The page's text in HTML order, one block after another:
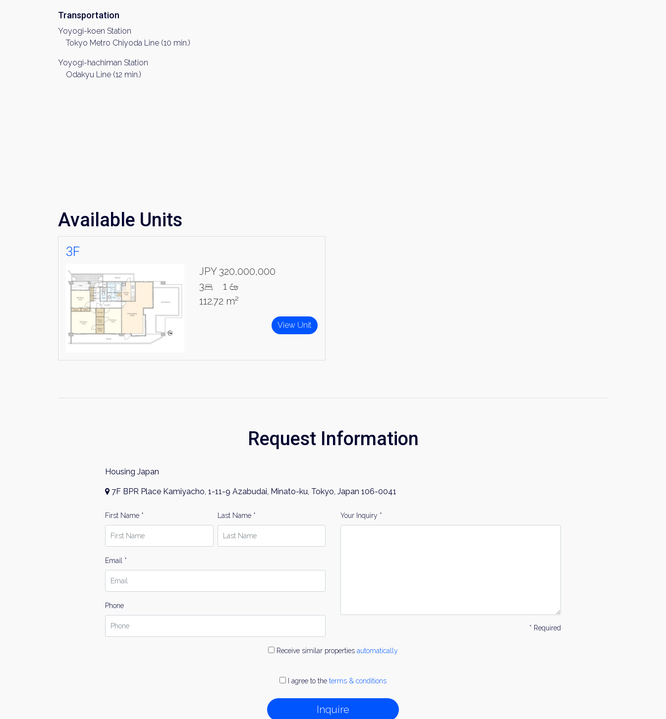
Transportation
Yoyogi-koen Station
Tokyo Metro Chiyoda Line (10 min.)
Yoyogi-hachiman Station
Odakyu Line (12 min.)
Available Units
3F
JPY 320,000,000
3
1
112.72 m²
View Unit
Request Information
Housing Japan
7F BPR Place Kamiyacho, 1-11-9 Azabudai, Minato-ku, Tokyo, Japan 106-0041
First Name * Last Name *
Email *
Phone
Your Inquiry *
* Required
Receive similar properties automatically
I agree to the terms & conditions
Inquire